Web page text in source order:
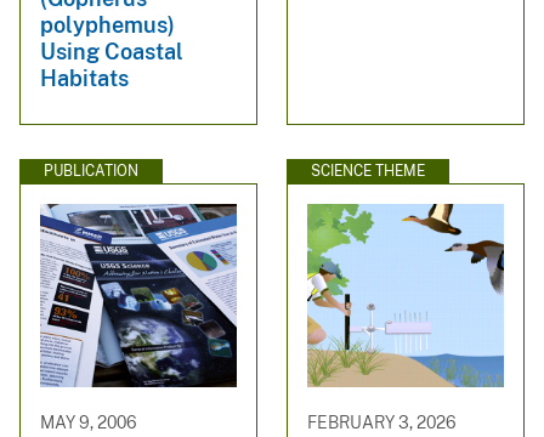
polyphemus)
Using Coastal
Habitats
PUBLICATION
MAY 9, 2006
SCIENCE THEME
FEBRUARY 3, 2026